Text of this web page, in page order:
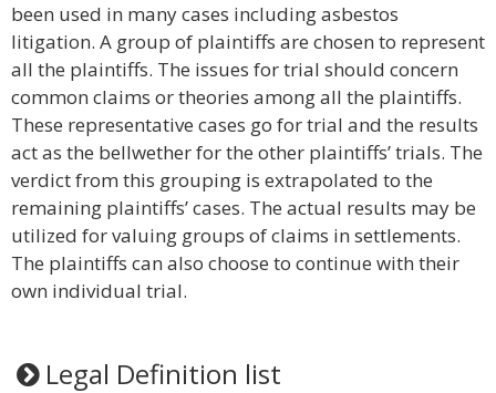
been used in many cases including asbestos
litigation. A group of plaintiffs are chosen to represent
all the plaintiffs. The issues for trial should concern
common claims or theories among all the plaintiffs.
These representative cases go for trial and the results
act as the bellwether for the other plaintiffs’ trials. The
verdict from this grouping is extrapolated to the
remaining plaintiffs’ cases. The actual results may be
utilized for valuing groups of claims in settlements.
The plaintiffs can also choose to continue with their
own individual trial.
Legal Definition list